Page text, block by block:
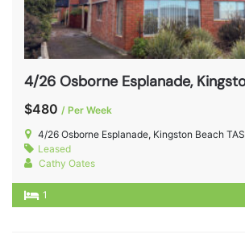
$480 / Per Week
4/26 Osborne Esplanade, Kingston Beach TAS
Leased
Cathy Oates
1